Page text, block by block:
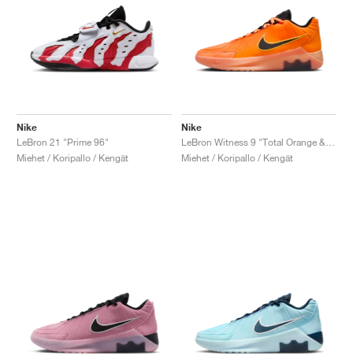
Nike
LeBron 21 "Prime 96"
Miehet / Koripallo / Kengät
Nike
Miehet / Koripallo / Kengät